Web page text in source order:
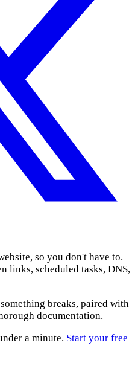
so you don't have to.
links, scheduled tasks, DNS,
breaks, paired with
documentation.
a minute. Start your free